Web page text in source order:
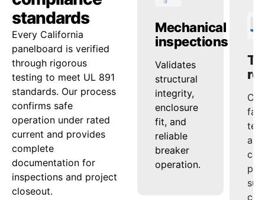
standards
Every California
panelboard is verified
through rigorous
testing to meet UL 891
standards. Our process
confirms safe
operation under rated
current and provides
complete
documentation for
inspections and project
closeout.
Temperature
checks
Confirms
that
conductors
and bus
maintain
performance
continuous
load.
Mechanical
inspections
Validates
structural
integrity,
enclosure
fit, and
reliable
breaker
operation.
and
and